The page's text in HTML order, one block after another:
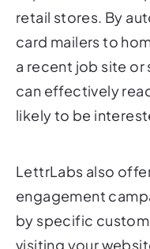
card mailers to
a recent job site
can effectively
likely to be
engagement
by specific
visiting your
shopping cart.